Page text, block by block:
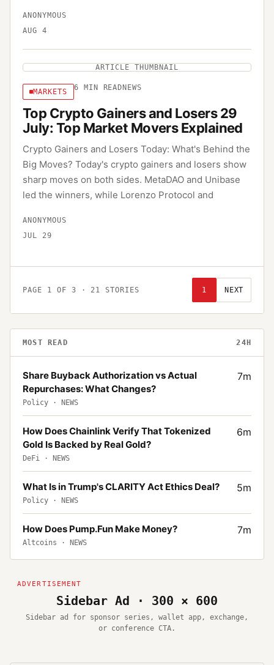
ANONYMOUS
AUG 4
ARTICLE THUMBNAIL
MARKETS 6 MIN READ NEWS
Top Crypto Gainers and Losers 29
July: Top Market Movers Explained
Crypto Gainers and Losers Today: What's Behind the
Big Moves? Today's crypto gainers and losers show
sharp moves on both sides. MetaDAO and Unibase
led the winners, while Lorenzo Protocol and
ANONYMOUS
JUL 29
PAGE 1 OF 3 · 21 STORIES 1 NEXT
MOST READ 24H
Share Buyback Authorization vs Actual
Repurchases: What Changes?
Policy · NEWS
7m
How Does Chainlink Verify That Tokenized
Gold Is Backed by Real Gold?
DeFi · NEWS
6m
What Is in Trump's CLARITY Act Ethics Deal?
Policy · NEWS
5m
How Does Pump.Fun Make Money?
Altcoins · NEWS
7m
Sidebar Ad · 300 × 600
Sidebar ad for sponsor series, wallet app, exchange,
or conference CTA.